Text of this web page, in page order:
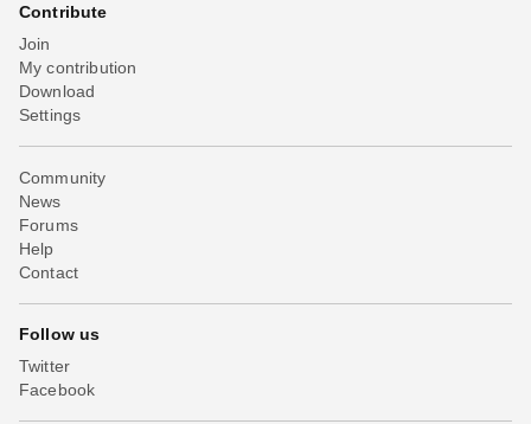
Contribute
Join
My contribution
Download
Settings
Community
News
Forums
Help
Contact
Follow us
Twitter
Facebook